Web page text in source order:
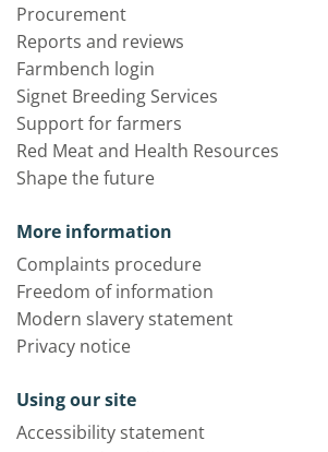
Procurement
Reports and reviews
Farmbench login
Signet Breeding Services
Support for farmers
Red Meat and Health Resources
Shape the future
More information
Complaints procedure
Freedom of information
Modern slavery statement
Privacy notice
Using our site
Accessibility statement